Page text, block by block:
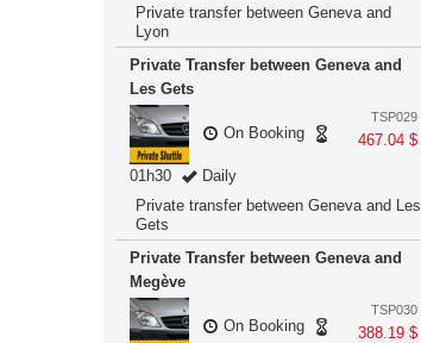
Private transfer between Geneva and
Lyon
Private Transfer between Geneva and
Les Gets
TSP029
467.04 $
On Booking
01h30
Daily
Private transfer between Geneva and Les
Gets
Private Transfer between Geneva and
Megève
TSP030
388.19 $
On Booking